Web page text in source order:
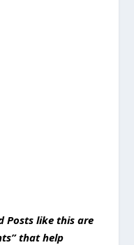
Posts like this are
that help